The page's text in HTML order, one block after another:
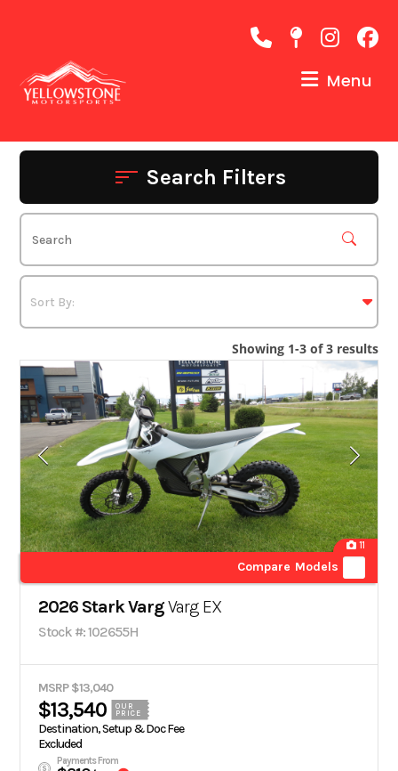
Menu
Search Filters
Showing 1-3 of 3 results
11
Compare Models
2026 Stark VargVarg EX
Stock #: 102655H
MSRP $13,040
$13,540
OUR
PRICE
Destination, Setup & Doc Fee
Excluded
Payments From